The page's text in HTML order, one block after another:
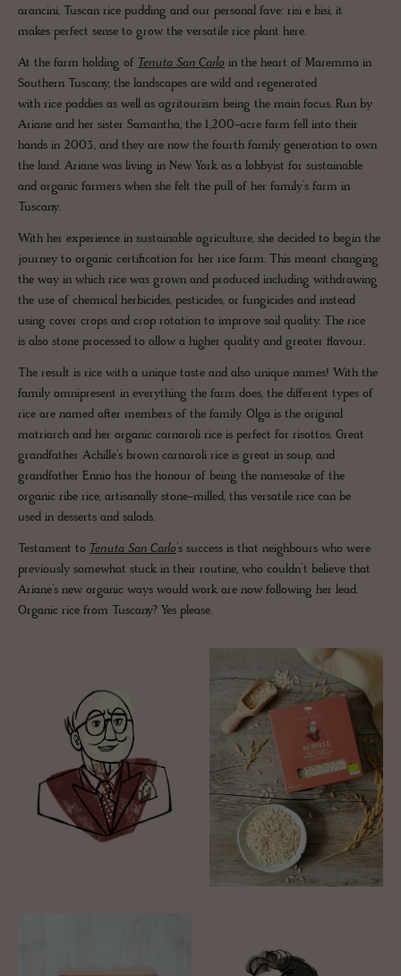
arancini, Tuscan rice pudding and our personal fave: risi e bisi, it
makes perfect sense to grow the versatile rice plant here.
At the farm holding of Tenuta San Carlo in the heart of Maremma in
Southern Tuscany, the landscapes are wild and regenerated
with rice paddies as well as agritourism being the main focus. Run by
Ariane and her sister Samantha, the 1,200-acre farm fell into their
hands in 2003, and they are now the fourth family generation to own
the land. Ariane was living in New York as a lobbyist for sustainable
and organic farmers when she felt the pull of her family’s farm in
Tuscany.
With her experience in sustainable agriculture, she decided to begin the
journey to organic certification for her rice farm. This meant changing
the way in which rice was grown and produced including withdrawing
the use of chemical herbicides, pesticides, or fungicides and instead
using cover crops and crop rotation to improve soil quality. The rice
is also stone processed to allow a higher quality and greater flavour.
The result is rice with a unique taste and also unique names! With the
family omnipresent in everything the farm does, the different types of
rice are named after members of the family. Olga is the original
matriarch and her organic carnaroli rice is perfect for risottos. Great
grandfather Achille’s brown carnaroli rice is great in soup, and
grandfather Ennio has the honour of being the namesake of the
organic ribe rice, artisanally stone-milled, this versatile rice can be
used in desserts and salads.
Testament to Tenuta San Carlo’s success is that neighbours who were
previously somewhat stuck in their routine, who couldn’t believe that
Ariane’s new organic ways would work are now following her lead.
Organic rice from Tuscany? Yes please.